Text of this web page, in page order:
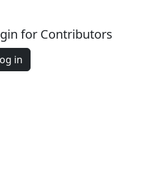
for Contributors
in